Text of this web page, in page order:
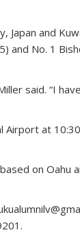
Japan and
and No. 1
said. “I
at
on Oahu